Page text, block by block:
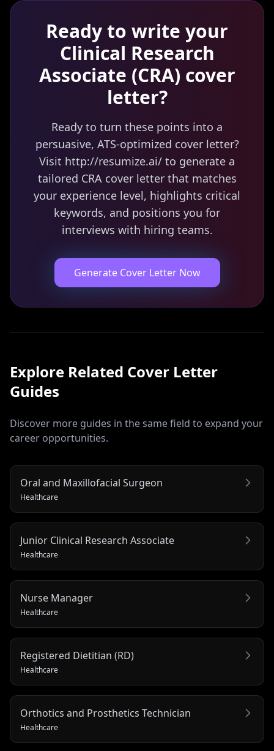
Ready to write your
Clinical Research
Associate (CRA) cover
letter?
Ready to turn these points into a
persuasive, ATS-optimized cover letter?
Visit http://resumize.ai/ to generate a
tailored CRA cover letter that matches
your experience level, highlights critical
keywords, and positions you for
interviews with hiring teams.
Generate Cover Letter Now
Explore Related Cover Letter
Guides
Discover more guides in the same field to expand your
career opportunities.
Oral and Maxillofacial Surgeon
Healthcare
Junior Clinical Research Associate
Healthcare
Nurse Manager
Healthcare
Registered Dietitian (RD)
Healthcare
Orthotics and Prosthetics Technician
Healthcare